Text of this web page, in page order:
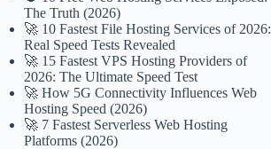
The Truth (2026)
🚀 10 Fastest File Hosting Services of 2026:
Real Speed Tests Revealed
🚀 15 Fastest VPS Hosting Providers of
2026: The Ultimate Speed Test
🚀 How 5G Connectivity Influences Web
Hosting Speed (2026)
🚀 7 Fastest Serverless Web Hosting
Platforms (2026)